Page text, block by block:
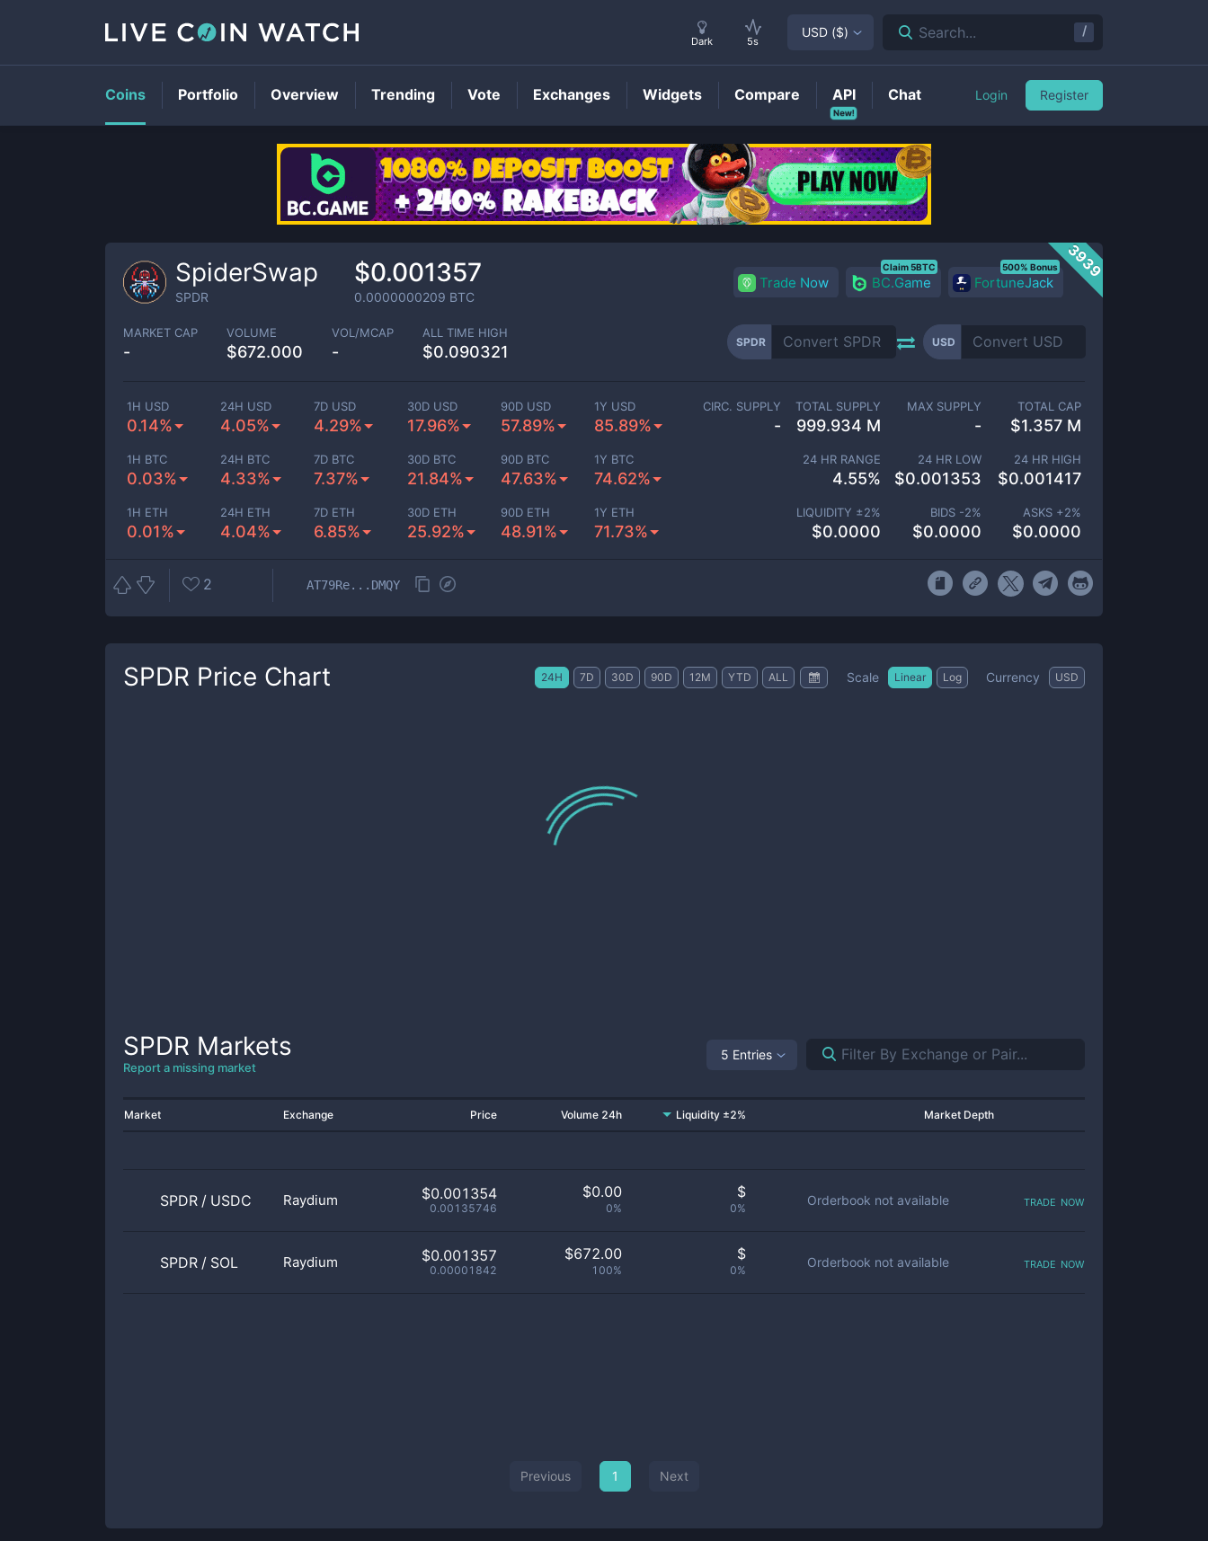
SPDRPrice
3939
SpiderSwap
SPDR
$0.001357
0.0000000209 BTC
Trade Now BC.Game
Claim 5BTC
FortuneJack
500% Bonus
MARKET CAP
-
VOLUME
$672.000
VOL/MCAP
-
ALL TIME HIGH
$0.090321
SPDR USD
1H USD
0.14%
24H USD
4.05%
7D USD
4.29%
30D USD
17.96%
90D USD
57.89%
1Y USD
85.89%
1H BTC
0.03%
24H BTC
4.33%
7D BTC
7.37%
30D BTC
21.84%
90D BTC
47.63%
1Y BTC
74.62%
1H ETH
0.01%
24H ETH
4.04%
7D ETH
6.85%
30D ETH
25.92%
90D ETH
48.91%
1Y ETH
71.73%
CIRC. SUPPLY
-
TOTAL SUPPLY
999.934 M
MAX SUPPLY
-
TOTAL CAP
$1.357 M
24 HR RANGE
4.55%
24 HR LOW
$0.001353
24 HR HIGH
$0.001417
LIQUIDITY ±2%
$0.0000
BIDS -2%
$0.0000
ASKS +2%
$0.0000
2 AT79Re...DMQY
SPDR Price Chart 24H 7D 30D 90D 12M YTD ALL Scale Linear Log Currency USD
SPDR Markets
Report a missing market
5 Entries
Market Exchange Price Volume 24h Liquidity ±2% Market Depth
SPDR / USDC Raydium $0.001354
0.00135746
$0.00
0%
$
0%
Orderbook not available trade now
SPDR / SOL Raydium $0.001357
0.00001842
$672.00
100%
$
0%
Orderbook not available trade now
Previous 1 Next
Dark 5s
USD ($) Search... /
Coins Portfolio Overview Trending Vote Exchanges Widgets Compare
New!
API Chat Login Register